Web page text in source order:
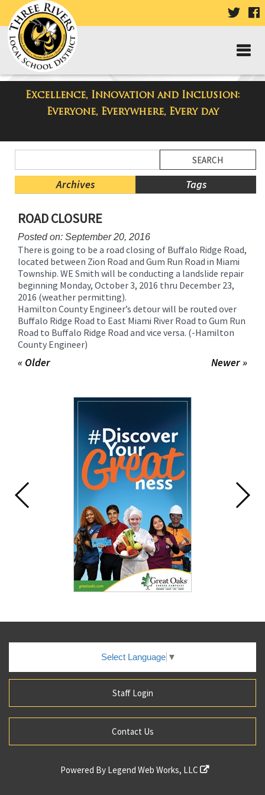
VISIT
PAGE
Excellence, Innovation and Inclusion:
Everyone, Everywhere, Every day
Taylor High School Blog
Menu
Blog
Archives Tags
Menu
Ends,
main
content
this
page
begins
ROAD CLOSURE
Posted on: September 20, 2016
There is going to be a road closing of Buffalo Ridge Road,
located between Zion Road and Gum Run Road in Miami
Township. WE Smith will be conducting a landslide repair
beginning Monday, October 3, 2016 thru December 23,
2016 (weather permitting).
Hamilton County Engineer’s detour will be routed over
Buffalo Ridge Road to East Miami River Road to Gum Run
Road to Buffalo Ridge Road and vice versa. (-Hamilton
County Engineer)
Newer »
« Older
Select Language ▼
Staff Login
Contact Us
Powered By Legend Web Works, LLC